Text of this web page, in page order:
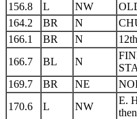
156.8
L NW
164.2
BR N
166.1
BR N
166.7
BL N
169.7
BR NE
170.6
L NW
E.